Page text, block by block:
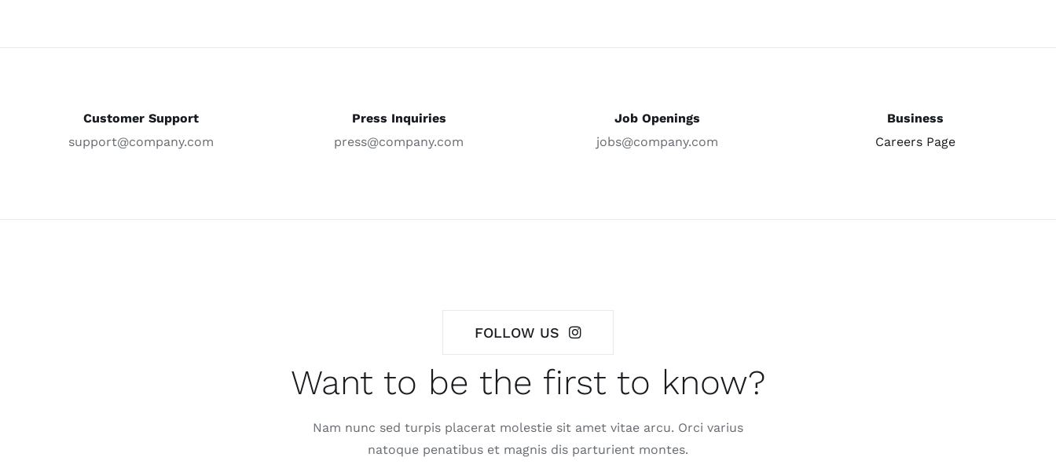
Customer Support
support@company.com
Press Inquiries
press@company.com
Job Openings
jobs@company.com
Business
Careers Page
FOLLOW US
Want to be the first to know?
Nam nunc sed turpis placerat molestie sit amet vitae arcu. Orci varius
natoque penatibus et magnis dis parturient montes.